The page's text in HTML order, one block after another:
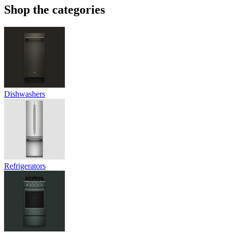
Shop the categories
Dishwashers
Refrigerators